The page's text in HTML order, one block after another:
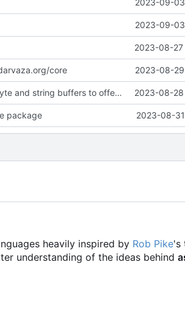
2023-09-
2023-09-
2023-08-
core 2023-08-
introduce NewReadCloser to allow byte and string buffers to offer io.ReadCloser 2023-08-
package 2023-08-
heavily inspired by Rob Pike's
understanding of the ideas behind